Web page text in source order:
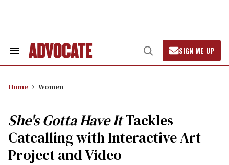
Search
Open
Search
SIGN ME UP
Home Women
She's Gotta Have ItTackles
Catcalling with Interactive Art
Project and Video